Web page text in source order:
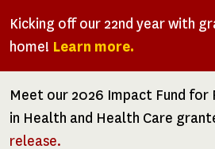
Kicking off our 22nd year with
home! Learn more.
Meet our 2026 Impact Fund for
in Health and Health Care
release.